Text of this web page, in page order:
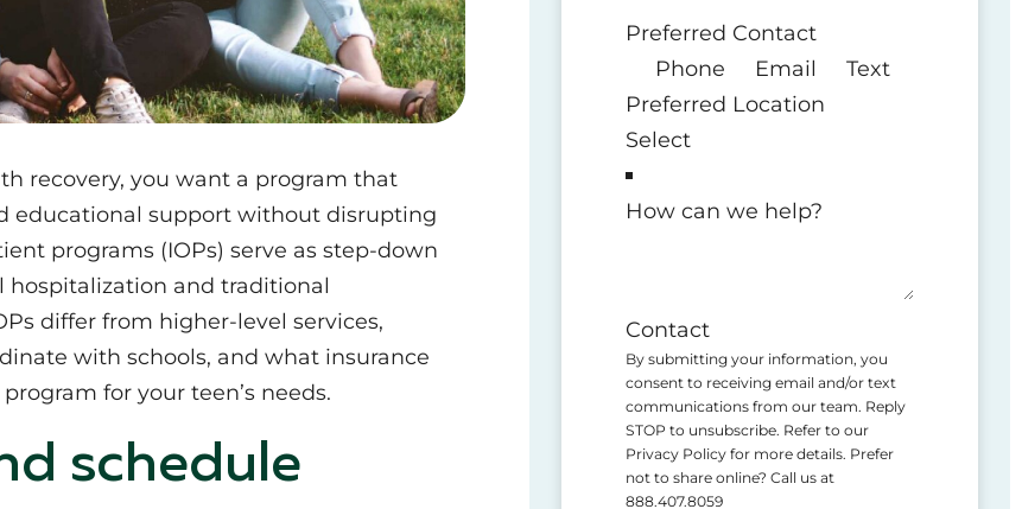
recovery, you want a program that
educational support without disrupting
programs (IOPs) serve as step-down
and traditional
differ from higher-level services,
with schools, and what insurance
for your teen’s needs.
schedule
Preferred Contact
Phone
Email
Text
Preferred Location
How can we help?
Contact
By submitting your information, you
consent to receiving email and/or text
communications from our team. Reply
STOP to unsubscribe. Refer to our
Privacy Policy for more details. Prefer
not to share online? Call us at
888.407.8059